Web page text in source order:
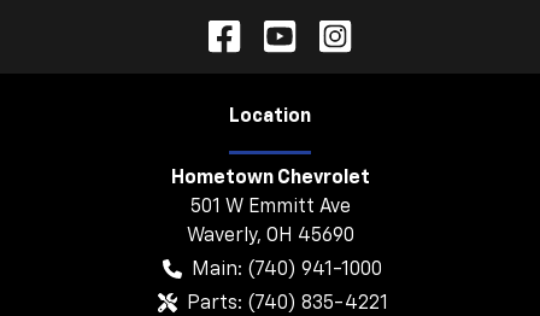
Location
Hometown Chevrolet
501 W Emmitt Ave
Waverly, OH 45690
Main: (740) 941-1000
Parts: (740) 835-4221